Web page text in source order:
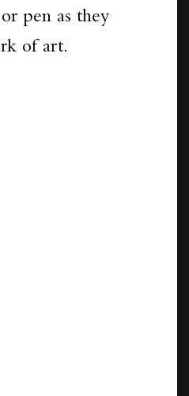
pen as they
of art.